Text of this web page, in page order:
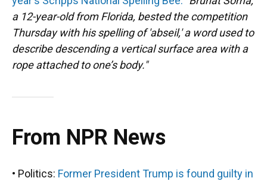
a 12-year-old from Florida, bested the competition
Thursday with his spelling of 'abseil,' a word used to
describe descending a vertical surface area with a
rope attached to one’s body."
From NPR News
• Politics: Former President Trump is found guilty in